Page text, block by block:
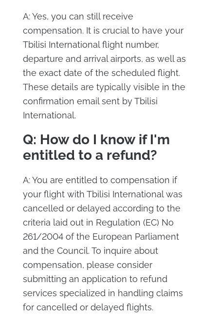
A: Yes, you can still receive
compensation. It is crucial to have your
Tbilisi International flight number,
departure and arrival airports, as well as
the exact date of the scheduled flight.
These details are typically visible in the
confirmation email sent by Tbilisi
International.
Q: How do I know if I'm
entitled to a refund?
A: You are entitled to compensation if
your flight with Tbilisi International was
cancelled or delayed according to the
criteria laid out in Regulation (EC) No
261/2004 of the European Parliament
and the Council. To inquire about
compensation, please consider
submitting an application to refund
services specialized in handling claims
for cancelled or delayed flights.